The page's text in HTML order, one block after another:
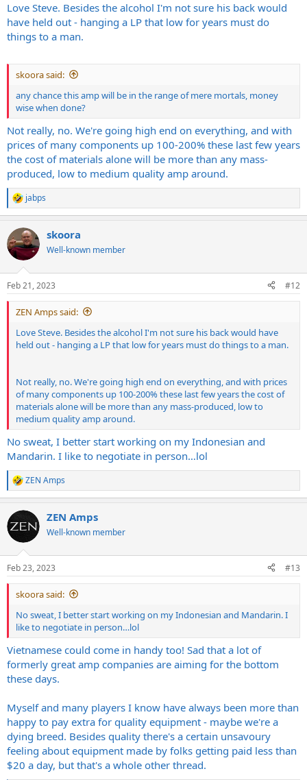
Love Steve. Besides the alcohol I'm not sure his back would
have held out - hanging a LP that low for years must do
things to a man.
skoora said:
any chance this amp will be in the range of mere mortals, money
wise when done?
Not really, no. We're going high end on everything, and with
prices of many components up 100-200% these last few years
the cost of materials alone will be more than any mass-
produced, low to medium quality amp around.
R
e
c
t
i
s
:
jabps
skoora
Well-known member
Feb 21, 2023 #12
ZEN Amps said:
Love Steve. Besides the alcohol I'm not sure his back would have
held out - hanging a LP that low for years must do things to a man.
Not really, no. We're going high end on everything, and with prices
of many components up 100-200% these last few years the cost of
materials alone will be more than any mass-produced, low to
medium quality amp around.
No sweat, I better start working on my Indonesian and
Mandarin. I like to negotiate in person…lol
R
e
c
t
i
s
:
ZEN Amps
ZEN Amps
Well-known member
Feb 23, 2023 #13
skoora said:
No sweat, I better start working on my Indonesian and Mandarin. I
like to negotiate in person…lol
Vietnamese could come in handy too! Sad that a lot of
formerly great amp companies are aiming for the bottom
these days.
Myself and many players I know have always been more than
happy to pay extra for quality equipment - maybe we're a
dying breed. Besides quality there's a certain unsavoury
feeling about equipment made by folks getting paid less than
$20 a day, but that's a whole other thread.